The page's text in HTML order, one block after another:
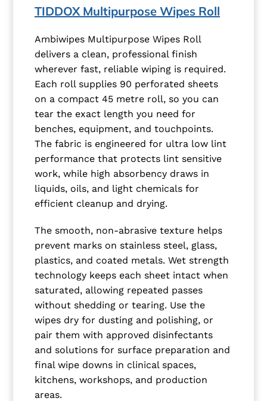
TIDDOX Multipurpose Wipes Roll
Ambiwipes Multipurpose Wipes Roll
delivers a clean, professional finish
wherever fast, reliable wiping is required.
Each roll supplies 90 perforated sheets
on a compact 45 metre roll, so you can
tear the exact length you need for
benches, equipment, and touchpoints.
The fabric is engineered for ultra low lint
performance that protects lint sensitive
work, while high absorbency draws in
liquids, oils, and light chemicals for
efficient cleanup and drying.
The smooth, non-abrasive texture helps
prevent marks on stainless steel, glass,
plastics, and coated metals. Wet strength
technology keeps each sheet intact when
saturated, allowing repeated passes
without shedding or tearing. Use the
wipes dry for dusting and polishing, or
pair them with approved disinfectants
and solutions for surface preparation and
final wipe downs in clinical spaces,
kitchens, workshops, and production
areas.